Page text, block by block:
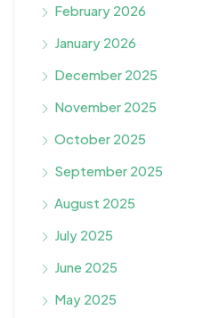
February 2026
January 2026
December 2025
November 2025
October 2025
September 2025
August 2025
July 2025
June 2025
May 2025